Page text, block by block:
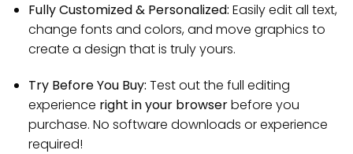
Fully Customized & Personalized: Easily edit all text,
change fonts and colors, and move graphics to
create a design that is truly yours.
Try Before You Buy: Test out the full editing
experience right in your browserbefore you
purchase. No software downloads or experience
required!